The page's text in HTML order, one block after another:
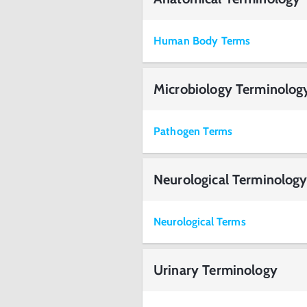
Human Body Terms
Microbiology
Pathogen Terms
Neurological Terminology
Neurological Terms
Urinary Terminology